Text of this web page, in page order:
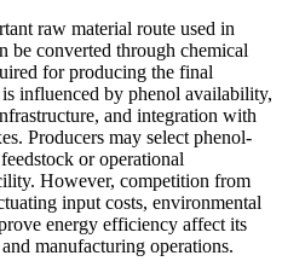
raw material route used in
be converted through chemical
for producing the final
influenced by phenol availability,
and integration with
Producers may select phenol-
or operational
However, competition from
input costs, environmental
energy efficiency affect its
manufacturing operations.